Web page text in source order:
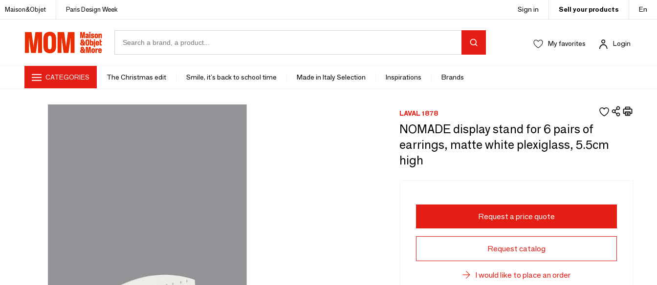
Maison&Objet Paris Design Week Sign in Sell your products En
My favorites Login
CATEGORIES The Christmas edit Smile, it's back to school time Made in Italy Selection Inspirations Brands
LAVAL 1878
NOMADE display stand for 6 pairs of
earrings, matte white plexiglass, 5.5cm
high
Request a price quote
Request catalog
I would like to place an order